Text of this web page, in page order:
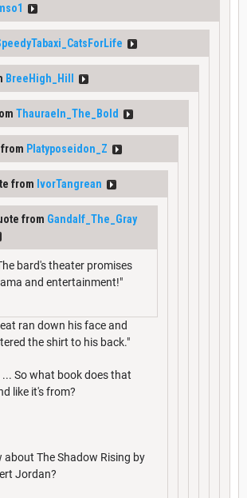
BreeHigh_Hill
Thauraeln_The_Bold
Platyposeidon_Z
from IvorTangrean
from Gandalf_The_Gray
bard's theater promises
and entertainment!"
ran down his face and
the shirt to his back."
... So what book does that
like it's from?
about The Shadow Rising by
Jordan?